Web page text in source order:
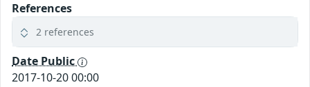
References
2 references
Date Public
2017-10-20 00:00